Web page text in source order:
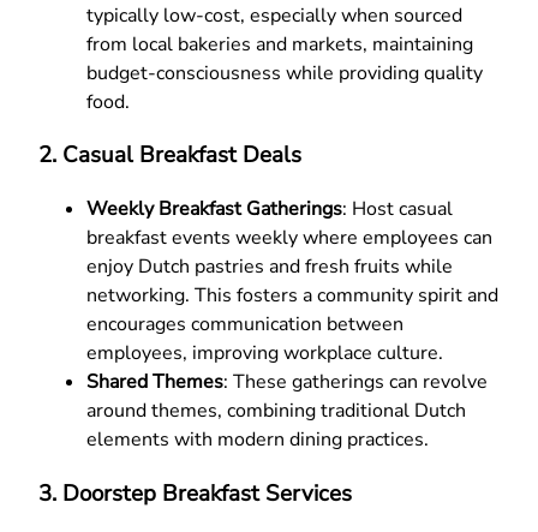
typically low-cost, especially when sourced
from local bakeries and markets, maintaining
budget-consciousness while providing quality
food.
2. Casual Breakfast Deals
Weekly Breakfast Gatherings: Host casual
breakfast events weekly where employees can
enjoy Dutch pastries and fresh fruits while
networking. This fosters a community spirit and
encourages communication between
employees, improving workplace culture.
Shared Themes: These gatherings can revolve
around themes, combining traditional Dutch
elements with modern dining practices.
3. Doorstep Breakfast Services